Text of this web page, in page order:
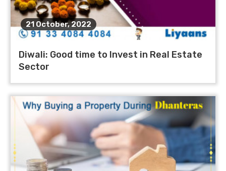
21 October, 2022
Diwali: Good time to Invest in Real Estate
Sector